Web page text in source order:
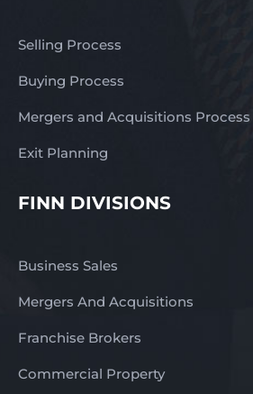
Selling Process
Buying Process
Mergers and Acquisitions Process
Exit Planning
FINN DIVISIONS
Business Sales
Mergers And Acquisitions
Franchise Brokers
Commercial Property